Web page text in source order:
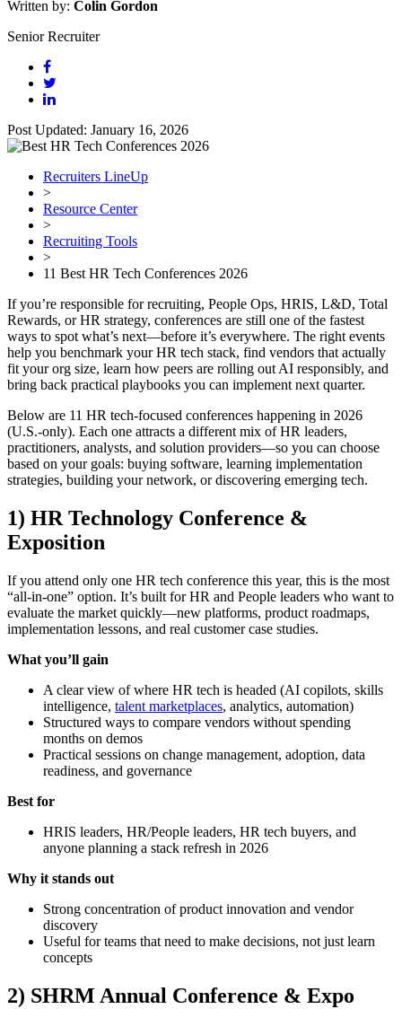
Written by: Colin Gordon
Senior Recruiter
Post Updated: January 16, 2026
Recruiters LineUp
>
Resource Center
>
Recruiting Tools
>
11 Best HR Tech Conferences 2026
If you’re responsible for recruiting, People Ops, HRIS, L&D, Total
Rewards, or HR strategy, conferences are still one of the fastest
ways to spot what’s next—before it’s everywhere. The right events
help you benchmark your HR tech stack, find vendors that actually
fit your org size, learn how peers are rolling out AI responsibly, and
bring back practical playbooks you can implement next quarter.
Below are 11 HR tech-focused conferences happening in 2026
(U.S.-only). Each one attracts a different mix of HR leaders,
practitioners, analysts, and solution providers—so you can choose
based on your goals: buying software, learning implementation
strategies, building your network, or discovering emerging tech.
1) HR Technology Conference &
Exposition
If you attend only one HR tech conference this year, this is the most
“all-in-one” option. It’s built for HR and People leaders who want to
evaluate the market quickly—new platforms, product roadmaps,
implementation lessons, and real customer case studies.
What you’ll gain
A clear view of where HR tech is headed (AI copilots, skills
intelligence, talent marketplaces, analytics, automation)
Structured ways to compare vendors without spending
months on demos
Practical sessions on change management, adoption, data
readiness, and governance
Best for
HRIS leaders, HR/People leaders, HR tech buyers, and
anyone planning a stack refresh in 2026
Why it stands out
Strong concentration of product innovation and vendor
discovery
Useful for teams that need to make decisions, not just learn
concepts
2) SHRM Annual Conference & Expo